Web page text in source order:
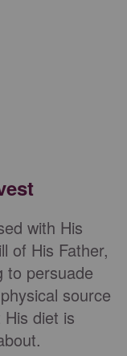
with His
of His Father,
to persuade
source
diet is